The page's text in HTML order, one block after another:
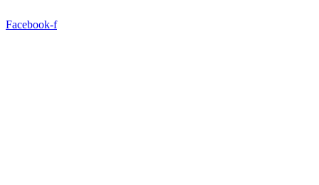
Facebook-f